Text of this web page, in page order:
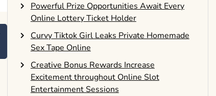
Powerful Prize Opportunities Await Every
Online Lottery Ticket Holder
Curvy Tiktok Girl Leaks Private Homemade
Sex Tape Online
Creative Bonus Rewards Increase
Excitement throughout Online Slot
Entertainment Sessions